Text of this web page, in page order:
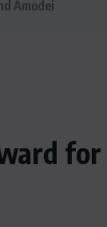
Amodei